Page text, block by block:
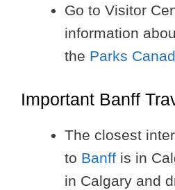
Go to Visitor
information
the Parks
Important Banff
The closest
to Banff is in
in Calgary and